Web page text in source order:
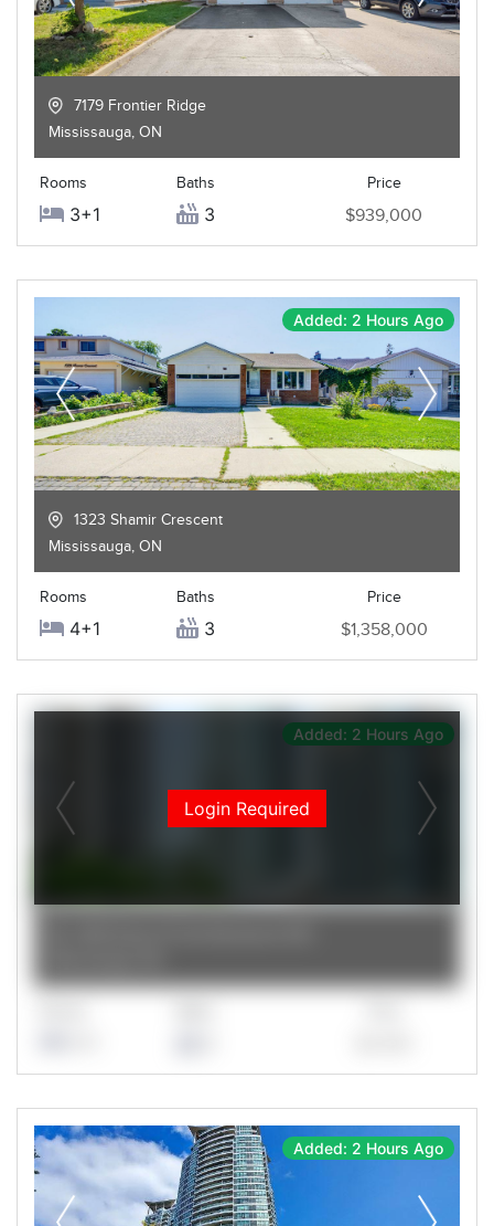
7179 Frontier Ridge
Mississauga, ON
Rooms
3+1
Baths
3
Price
$939,000
Added: 2 Hours Ago
1323 Shamir Crescent
Mississauga, ON
Rooms
4+1
Baths
3
Price
$1,358,000
Login Required
Added: 2 Hours Ago
Added: 2 Hours Ago